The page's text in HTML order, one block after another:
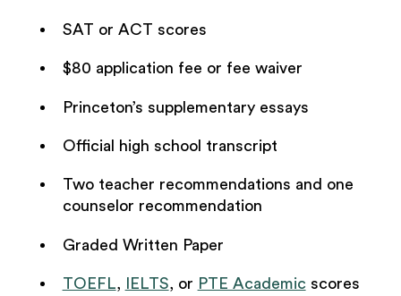
SAT or ACT scores
$80 application fee or fee waiver
Princeton’s supplementary essays
Official high school transcript
Two teacher recommendations and one
counselor recommendation
Graded Written Paper
TOEFL, IELTS, or PTE Academic scores